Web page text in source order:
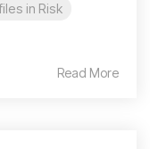
in Risk
Read More